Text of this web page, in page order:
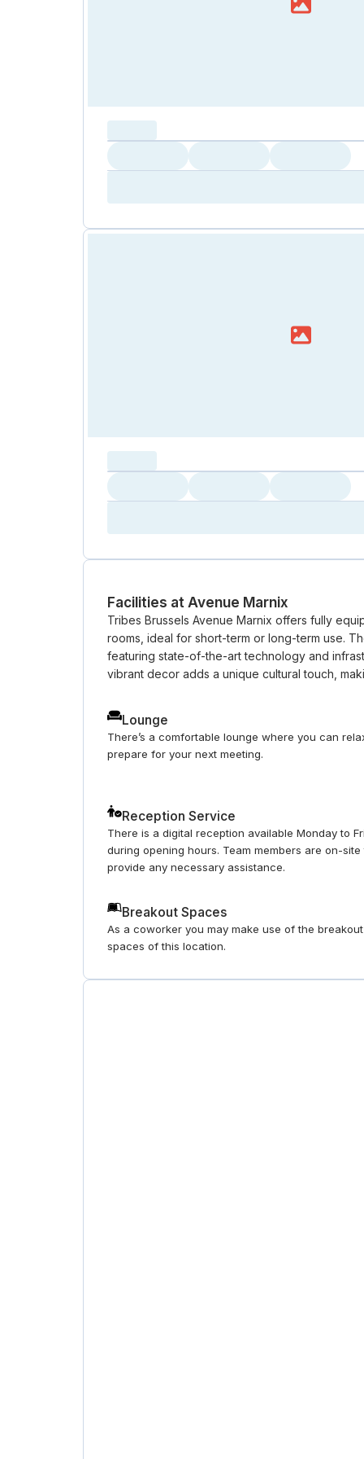
Facilities at Avenue Marnix
Tribes Brussels Avenue Marnix offers fully
rooms, ideal for short-term or long-term use.
featuring state-of-the-art technology and
vibrant decor adds a unique cultural touch,
Lounge
There’s a comfortable lounge where you can
prepare for your next meeting.
Reception Service
There is a digital reception available Monday to
during opening hours. Team members are on-site
provide any necessary assistance.
Breakout Spaces
As a coworker you may make use of the breakout
spaces of this location.